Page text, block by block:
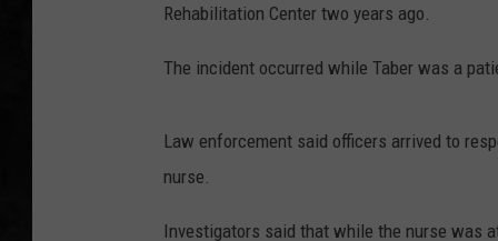
UCR WEEKENDS
SHAWN MICHAELS
Rehabilitation Center two years ago.
The incident occurred while Taber was a
Law enforcement said officers arrived to
nurse.
Investigators said that while the nurse was